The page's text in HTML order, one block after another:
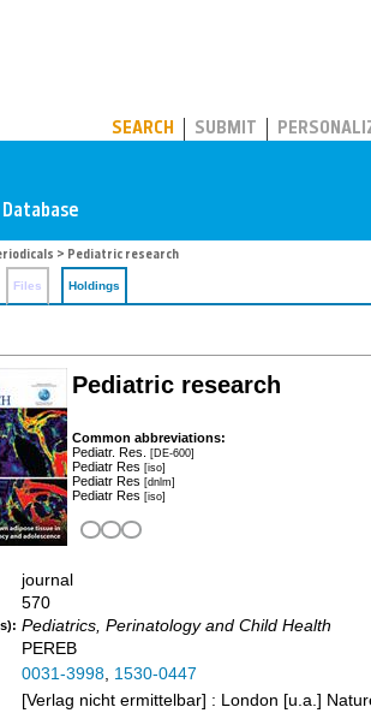
SEARCH SUBMIT
> Pediatric research
Files Holdings
Pediatric research
Common abbreviations:
Pediatr. Res. [DE-600]
Pediatr Res [iso]
Pediatr Res [dnlm]
Pediatr Res [iso]
journal
570
Pediatrics, Perinatology and Child Health
PEREB
0031-3998, 1530-0447
[Verlag nicht ermittelbar] : London [u.a.]